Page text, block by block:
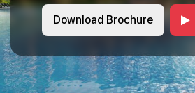
Download Brochure